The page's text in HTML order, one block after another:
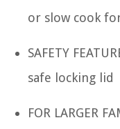
or slow cook
SAFETY
safe locking lid
FOR LARGER